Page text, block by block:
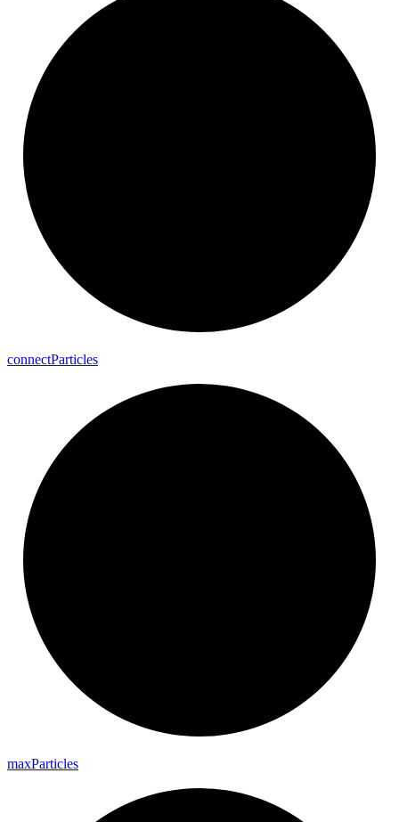
connectParticles
maxParticles